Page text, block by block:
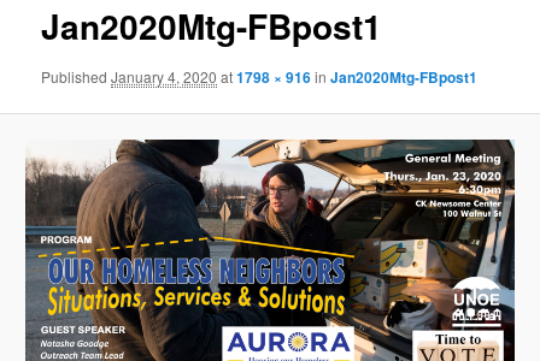
Jan2020Mtg-FBpost1
PublishedJanuary 4, 2020 at1798 × 916inJan2020Mtg-FBpost1